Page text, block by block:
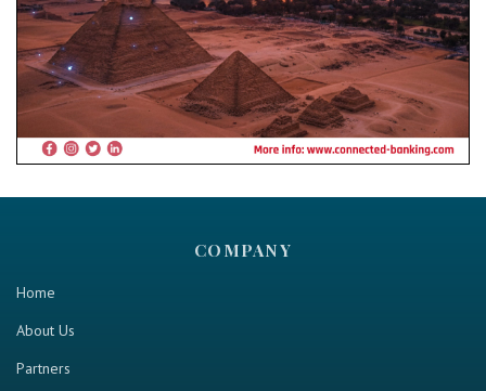
COMPANY
Home
About Us
Partners